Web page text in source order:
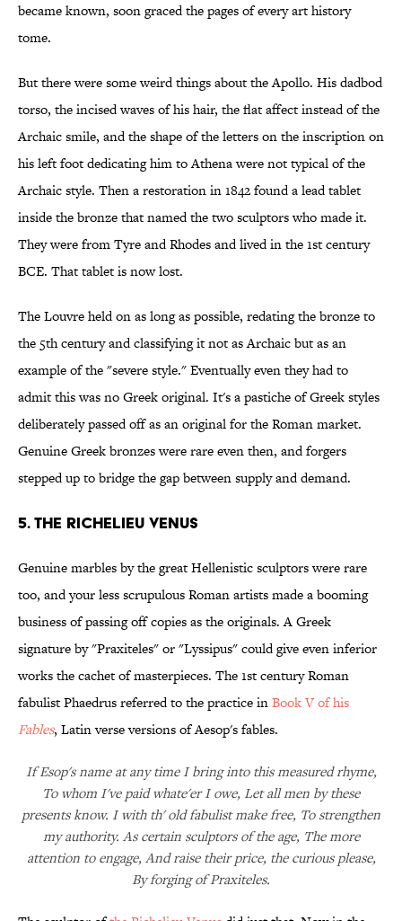
became known, soon graced the pages of every art history
tome.
But there were some weird things about the Apollo. His dadbod
torso, the incised waves of his hair, the flat affect instead of the
Archaic smile, and the shape of the letters on the inscription on
his left foot dedicating him to Athena were not typical of the
Archaic style. Then a restoration in 1842 found a lead tablet
inside the bronze that named the two sculptors who made it.
They were from Tyre and Rhodes and lived in the 1st century
BCE. That tablet is now lost.
The Louvre held on as long as possible, redating the bronze to
the 5th century and classifying it not as Archaic but as an
example of the "severe style." Eventually even they had to
admit this was no Greek original. It's a pastiche of Greek styles
deliberately passed off as an original for the Roman market.
Genuine Greek bronzes were rare even then, and forgers
stepped up to bridge the gap between supply and demand.
5. THE RICHELIEU VENUS
Genuine marbles by the great Hellenistic sculptors were rare
too, and your less scrupulous Roman artists made a booming
business of passing off copies as the originals. A Greek
signature by "Praxiteles" or "Lyssipus" could give even inferior
works the cachet of masterpieces. The 1st century Roman
fabulist Phaedrus referred to the practice inBook V of his
Fables, Latin verse versions of Aesop's fables.
If Esop's name at any time I bring into this measured rhyme,
To whom I've paid whate'er I owe, Let all men by these
presents know. I with th' old fabulist make free, To strengthen
my authority. As certain sculptors of the age, The more
attention to engage, And raise their price, the curious please,
By forging of Praxiteles.